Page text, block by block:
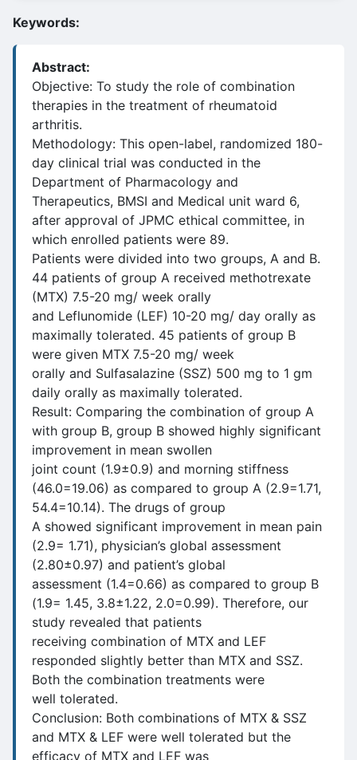
Keywords:
Abstract:
Objective: To study the role of combination
therapies in the treatment of rheumatoid
arthritis.
Methodology: This open-label, randomized 180-
day clinical trial was conducted in the
Department of Pharmacology and
Therapeutics, BMSI and Medical unit ward 6,
after approval of JPMC ethical committee, in
which enrolled patients were 89.
Patients were divided into two groups, A and B.
44 patients of group A received methotrexate
(MTX) 7.5-20 mg/ week orally
and Leflunomide (LEF) 10-20 mg/ day orally as
maximally tolerated. 45 patients of group B
were given MTX 7.5-20 mg/ week
orally and Sulfasalazine (SSZ) 500 mg to 1 gm
daily orally as maximally tolerated.
Result: Comparing the combination of group A
with group B, group B showed highly significant
improvement in mean swollen
joint count (1.9±0.9) and morning stiffness
(46.0=19.06) as compared to group A (2.9=1.71,
54.4=10.14). The drugs of group
A showed significant improvement in mean pain
(2.9= 1.71), physician’s global assessment
(2.80±0.97) and patient’s global
assessment (1.4=0.66) as compared to group B
(1.9= 1.45, 3.8±1.22, 2.0=0.99). Therefore, our
study revealed that patients
receiving combination of MTX and LEF
responded slightly better than MTX and SSZ.
Both the combination treatments were
well tolerated.
Conclusion: Both combinations of MTX & SSZ
and MTX & LEF were well tolerated but the
efficacy of MTX and LEF was